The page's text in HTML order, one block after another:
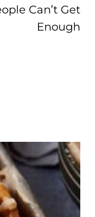
Can’t Get
Enough